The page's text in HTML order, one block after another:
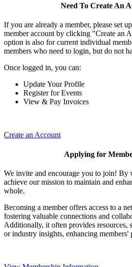
Need To Create An
If you are already a member, please set
member account by clicking "Create an
option is also for current individual
members who need to login, but do not
Once logged in, you can:
Update Your Profile
Register for Events
View & Pay Invoices
Create an Account
Applying for
We invite and encourage you to join! By
achieve our mission to maintain and
whole.
Becoming a member offers access to a
fostering valuable connections and
Additionally, it often provides resources,
or industry insights, enhancing members'